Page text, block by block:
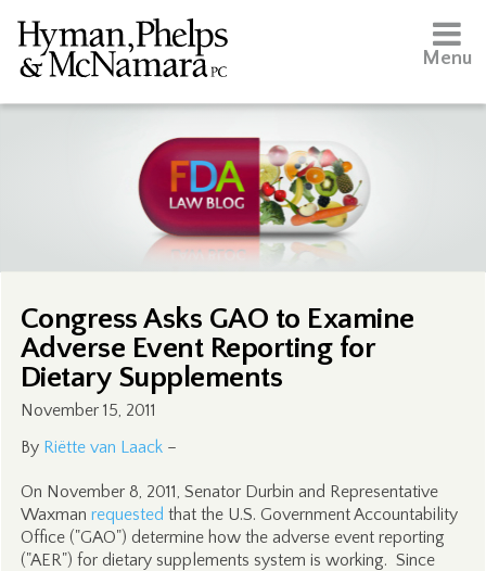
Menu
Congress Asks GAO to Examine
Adverse Event Reporting for
Dietary Supplements
November 15, 2011
By Riëtte van Laack–
On November 8, 2011, Senator Durbin and Representative
Waxman requested that the U.S. Government Accountability
Office ("GAO") determine how the adverse event reporting
("AER") for dietary supplements system is working. Since